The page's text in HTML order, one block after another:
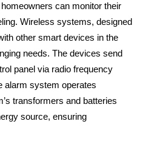
can monitor their
Wireless systems, designed
other smart devices in the
needs. The devices send
panel via radio frequency
alarm system operates
transformers and batteries
source, ensuring